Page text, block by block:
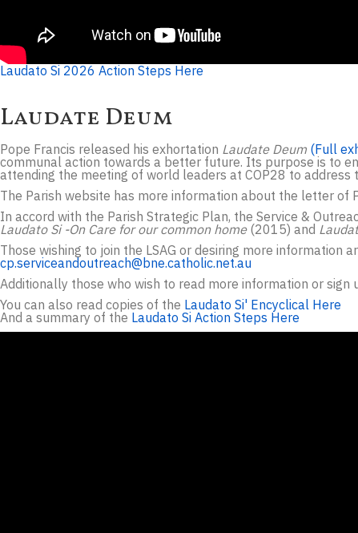
Laudato Si 2026 Action Steps Here
Laudate Deum
Pope Francis released his exhortation Laudate Deum (Full
communal action towards a better future. Its purpose is to
attending the meeting of world leaders at COP28 to address
The Parish website has more information about the letter of
In accord with the Parish Strategic Plan, the Service &
Laudato Si -On Care for our common home (2015) and
Those wishing to join the LSAG or desiring more information
cp.serviceandoutreach@bne.catholic.net.au
Additionally those who wish to read more information or
You can also read copies of the Laudato Si' Encyclical Here
And a summary of the Laudato Si Action Steps Here